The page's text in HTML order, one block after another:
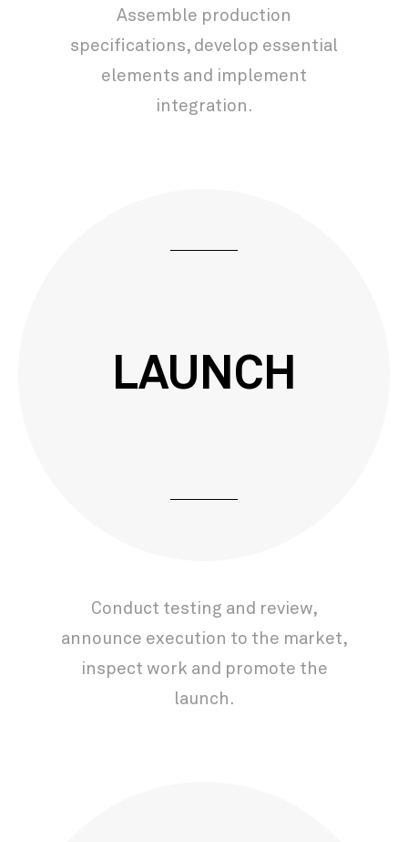
Assemble production
specifications, develop essential
elements and implement
integration.
LAUNCH
Conduct testing and review,
announce execution to the market,
inspect work and promote the
launch.